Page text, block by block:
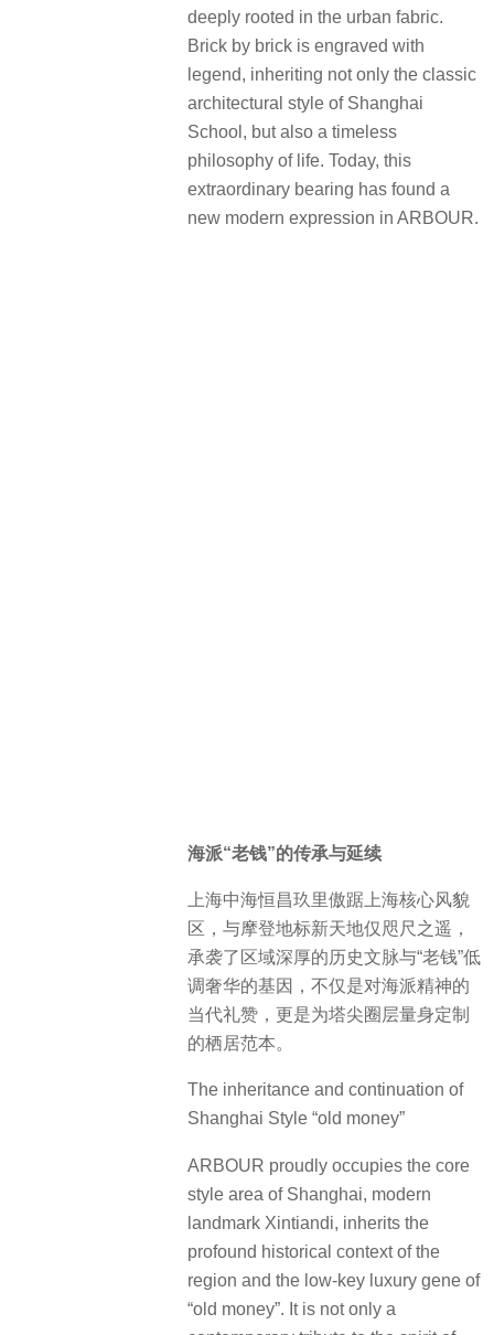
deeply rooted in the urban fabric.
Brick by brick is engraved with
legend, inheriting not only the classic
architectural style of Shanghai
School, but also a timeless
philosophy of life. Today, this
extraordinary bearing has found a
new modern expression in ARBOUR.
海派“老钱”的传承与延续
区，与摩登地标新天地仅咫尺之遥，
承袭了区域深厚的历史文脉与“老钱”低
调奢华的基因，不仅是对海派精神的
当代礼赞，更是为塔尖圈层量身定制
的栖居范本。